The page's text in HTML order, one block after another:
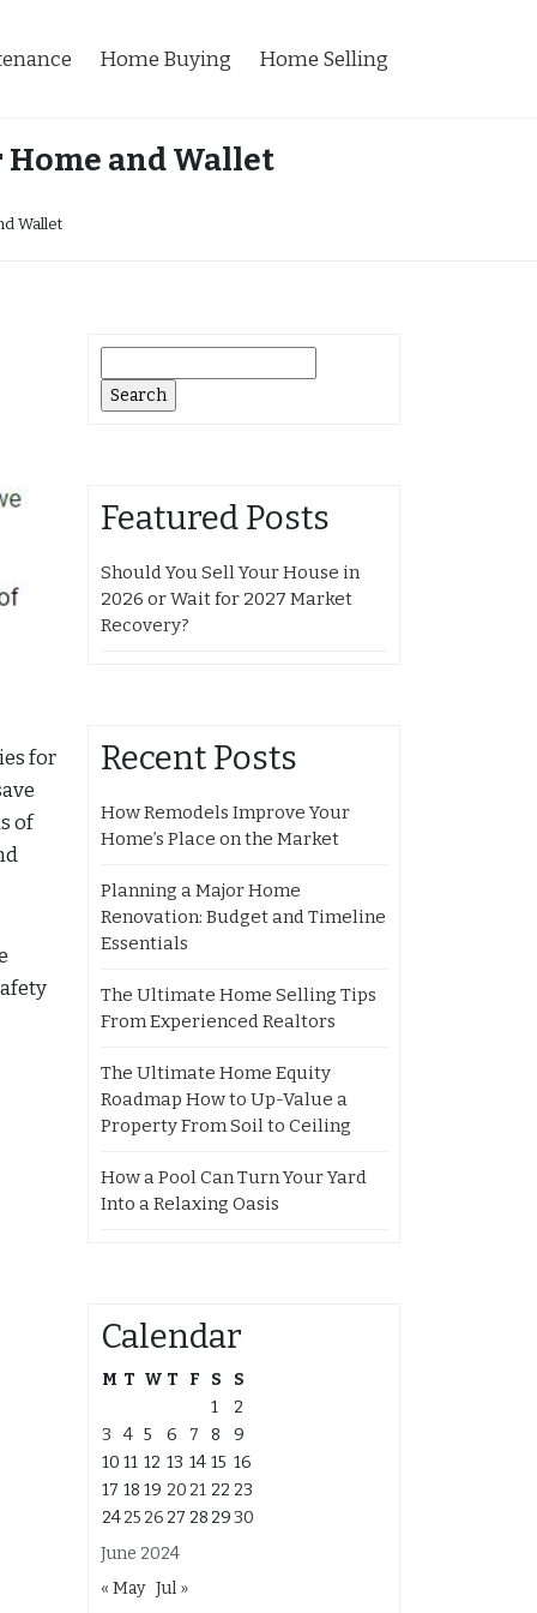
Home Buying Home Selling
Home and Wallet
Wallet
for
of
for:
Featured Posts
Should You Sell Your House in
2026 or Wait for 2027 Market
Recovery?
Recent Posts
How Remodels Improve Your
Home’s Place on the Market
Planning a Major Home
Renovation: Budget and Timeline
Essentials
The Ultimate Home Selling Tips
From Experienced Realtors
The Ultimate Home Equity
Roadmap How to Up-Value a
Property From Soil to Ceiling
How a Pool Can Turn Your Yard
Into a Relaxing Oasis
Calendar
June 2024
M T W T F S
S
1
2
3
4 5 6 7 8
9
10 11 12 13 14 15 16
17 18 19 20 21 22 23
2425 26 27 28 2930
« May Jul »